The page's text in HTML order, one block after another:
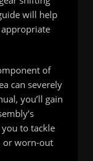
will help
of
can severely
you’ll gain
to tackle
or worn-out